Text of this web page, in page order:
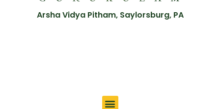
Arsha Vidya Pitham, Saylorsburg, PA